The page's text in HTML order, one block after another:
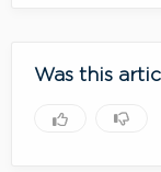
Was this